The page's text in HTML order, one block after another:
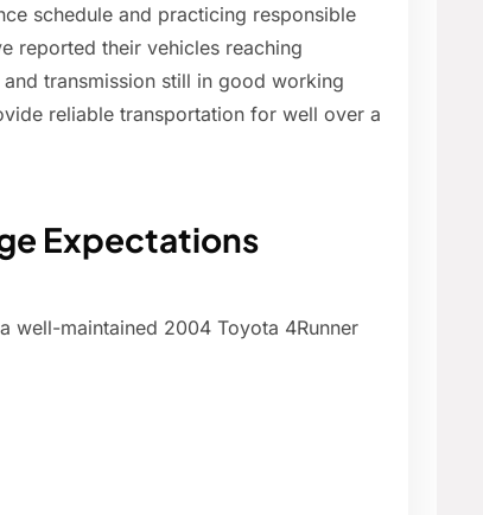
schedule and practicing responsible
reported their vehicles reaching
transmission still in good working
reliable transportation for well over a
Expectations
well-maintained 2004 Toyota 4Runner